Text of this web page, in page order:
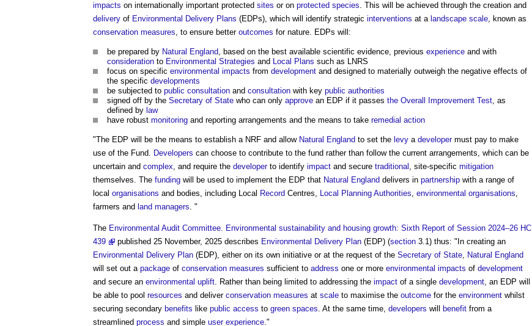
impacts on internationally important protected sites or on protected species. This will be achieved through the creation and
delivery of Environmental Delivery Plans (EDPs), which will identify strategic interventions at a landscape scale, known as
conservation measures, to ensure better outcomes for nature. EDPs will:
be prepared by Natural England, based on the best available scientific evidence, previous experience and with
consideration to Environmental Strategies and Local Plans such as LNRS
focus on specific environmental impacts from development and designed to materially outweigh the negative effects of
the specific developments
be subjected to public consultation and consultation with key public authorities
signed off by the Secretary of State who can only approve an EDP if it passes the Overall Improvement Test, as
defined by law
have robust monitoring and reporting arrangements and the means to take remedial action
"The EDP will be the means to establish a NRF and allow Natural England to set the levy a developermust pay to make
use of the Fund. Developers can choose to contribute to the fund rather than follow the current arrangements, which can be
uncertain and complex, and require the developerto identify impact and secure traditional , site-specific mitigation
themselves. The funding will be used to implement the EDP that Natural England delivers in partnership with a range of
local organisations and bodies, including Local Record Centres, Local Planning Authorities, environmental organisations,
farmers and land managers. "
The Environmental Audit Committee. Environmental sustainability and housing growth: Sixth Report of Session 2024–26 HC
439
published 25 November, 2025 describes Environmental Delivery Plan (EDP) (section 3.1) thus: "In creating an
Environmental Delivery Plan (EDP), either on its own initiative or at the request of the Secretary of State, Natural England
will set out a package of conservation measures sufficient to address one or more environmental impacts of development
and secure an environmental uplift. Rather than being limited to addressing the impact of a single development, an EDP will
be able to pool resources and deliver conservation measures at scale to maximise the outcome for the environment whilst
securing secondary benefits like public access to green spaces. At the same time, developers will benefit from a
streamlined process and simple user experience."